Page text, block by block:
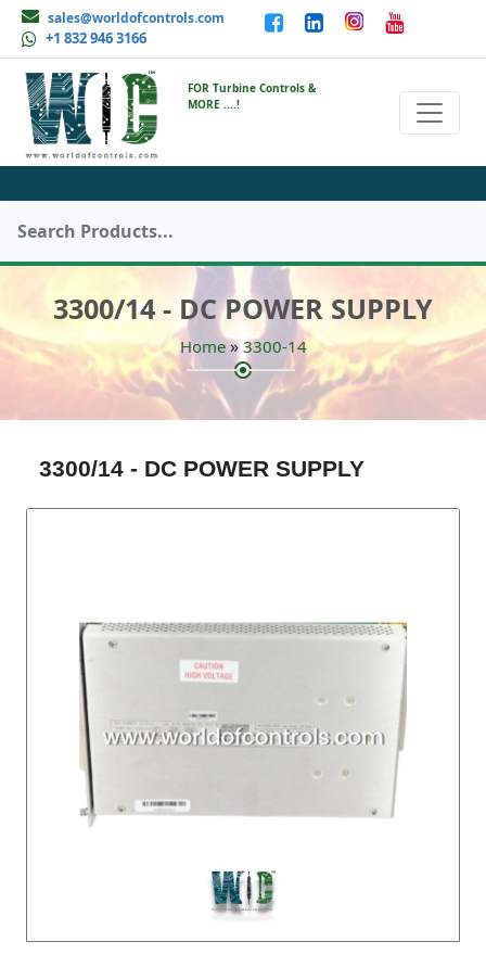
sales@worldofcontrols.com
+1 832 946 3166
FOR Turbine Controls &
MORE ....!
3300/14 - DC POWER SUPPLY
Home» 3300-14
3300/14 - DC POWER SUPPLY